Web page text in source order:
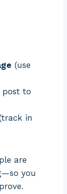
(use
to
in
are
you